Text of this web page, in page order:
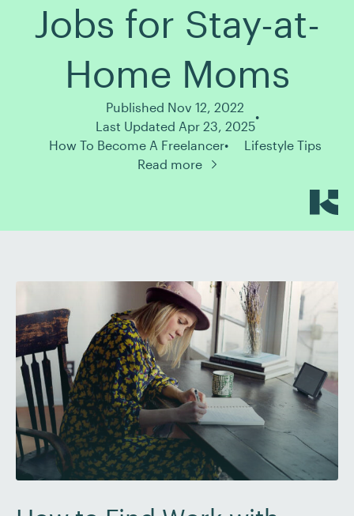
Jobs for Stay-at-
Home Moms
Published Nov 12, 2022
Last Updated Apr 23, 2025
How To Become A Freelancer
Lifestyle Tips
Read more